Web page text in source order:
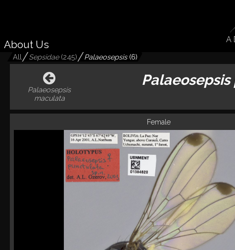
A
About Us
All Sepsidae(245) Palaeosepsis(6)
Palaeosepsis
maculata
Female